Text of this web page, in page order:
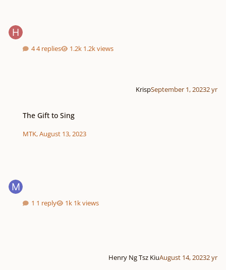
4 replies 1.2k views
KrispSeptember 1, 20232 yr
The Gift to Sing
MTK,August 13, 2023
1 reply 1k views
Henry Ng Tsz KiuAugust 14, 20232 yr